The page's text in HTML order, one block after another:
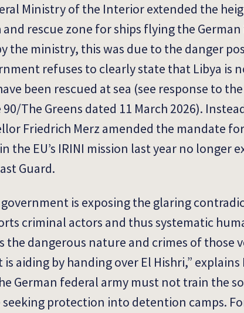
Ministry of the Interior extended the
and rescue zone for ships flying the
the ministry, this was due to the danger
refuses to clearly state that Libya is
been rescued at sea (see response to
The Greens dated 11 March 2026).
Friedrich Merz amended the mandate
the EU’s IRINI mission last year no
Guard.
government is exposing the glaring
criminal actors and thus systematic
the dangerous nature and crimes of those
aiding by handing over El Hishri,”
German federal army must not train the
protection into detention camps.